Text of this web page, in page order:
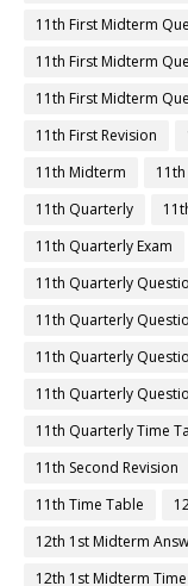
11th First Midterm
11th First Midterm
11th First Midterm
11th First Revision
11th Midterm
11th Quarterly
11th Quarterly Exam
11th Quarterly
11th Quarterly
11th Quarterly
11th Quarterly
11th Quarterly Time
11th Second Revision
11th Time Table
12th 1st Midterm
12th 1st Midterm